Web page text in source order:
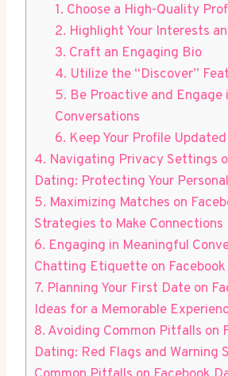
1. Choose a High-Quality
2. Highlight Your Interests
3. Craft an Engaging Bio
4. Utilize the “Discover”
5. Be Proactive and Engage
Conversations
6. Keep Your Profile Updated
4. Navigating Privacy Settings
Dating: Protecting Your
5. Maximizing Matches on
Strategies to Make Connections
6. Engaging in Meaningful
Chatting Etiquette on
7. Planning Your First Date on
Ideas for a Memorable
8. Avoiding Common Pitfalls on
Dating: Red Flags and Warning